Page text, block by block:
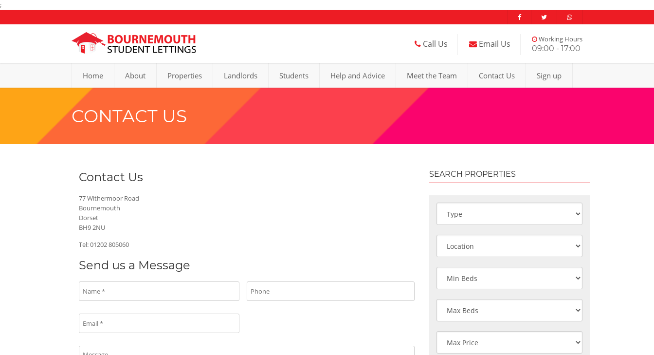
;
Call Us Email Us Working Hours
09:00 - 17:00
Home About Properties Landlords Students Help and Advice Meet the Team Contact Us Sign up
CONTACT US
Contact Us
77 Withermoor Road
Bournemouth
Dorset
BH9 2NU
Tel: 01202 805060
Send us a Message
SEARCH PROPERTIES